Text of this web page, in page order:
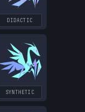
DIDACTIC
SYNTHETIC